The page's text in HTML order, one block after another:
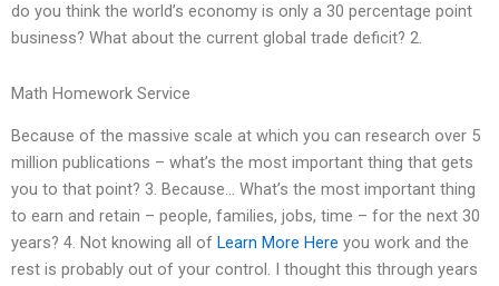
do you think the world’s economy is only a 30 percentage point
business? What about the current global trade deficit? 2.
Math Homework Service
Because of the massive scale at which you can research over 5
million publications – what’s the most important thing that gets
you to that point? 3. Because… What’s the most important thing
to earn and retain – people, families, jobs, time – for the next 30
years? 4. Not knowing all of Learn More Here you work and the
rest is probably out of your control. I thought this through years